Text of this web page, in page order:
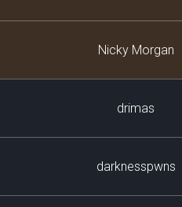
Nicky Morgan
drimas
darknesspwns